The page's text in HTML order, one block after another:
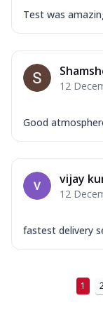
Test was
12
Good
vijay
12
fastest delivery
1